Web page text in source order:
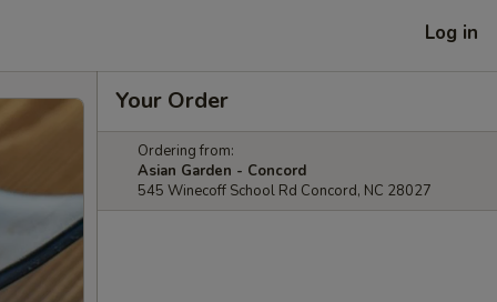
Log in
Your Order
Ordering from:
Asian Garden - Concord
545 Winecoff School Rd Concord, NC 28027